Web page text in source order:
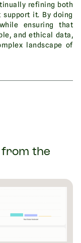
refining both
it. By doing
ensuring that
and ethical data,
landscape of
from the